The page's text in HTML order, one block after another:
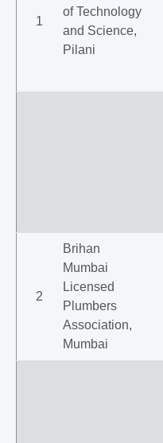
1
of Technology
and Science,
Pilani
2
Brihan
Mumbai
Licensed
Plumbers
Association,
Mumbai